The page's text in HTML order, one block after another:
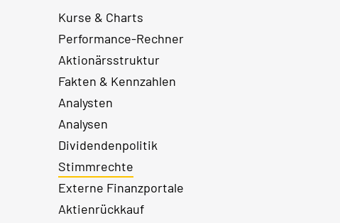
Kurse & Charts
Performance-Rechner
Aktionärsstruktur
Fakten & Kennzahlen
Analysten
Analysen
Dividendenpolitik
Stimmrechte
Externe Finanzportale
Aktienrückkauf